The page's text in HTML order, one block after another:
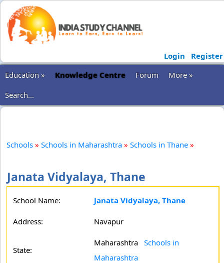
Login
Register
Education »
Knowledge Centre Forum
More »
Search...
Schools » Schools in Maharashtra » Schools in Thane »
Janata Vidyalaya, Thane
School Name: Janata Vidyalaya, Thane
Address: Navapur
State:
Maharashtra Schools in
Maharashtra